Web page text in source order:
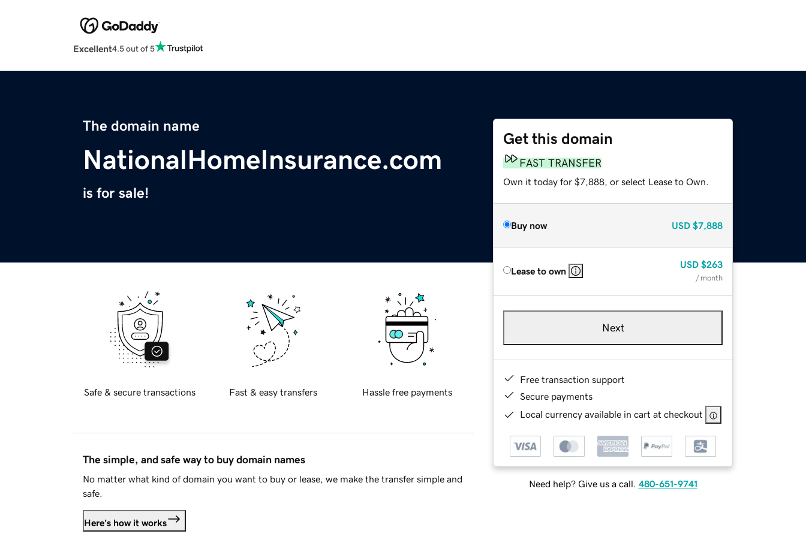
Excellent4.5 out of 5
The domain name
NationalHomeInsurance.com
is for sale!
Get this domain
FAST TRANSFER
Own it today for $7,888, or select Lease to Own.
Buy now USD $7,888
Lease to own
USD $263
/ month
Next
Free transaction support
Secure payments
Local currency available in cart at checkout
Need help? Give us a call. 480-651-9741
Safe & secure transactions Fast & easy transfers Hassle free payments
The simple, and safe way to buy domain names
No matter what kind of domain you want to buy or lease, we make the transfer simple and
safe.
Here's how it works